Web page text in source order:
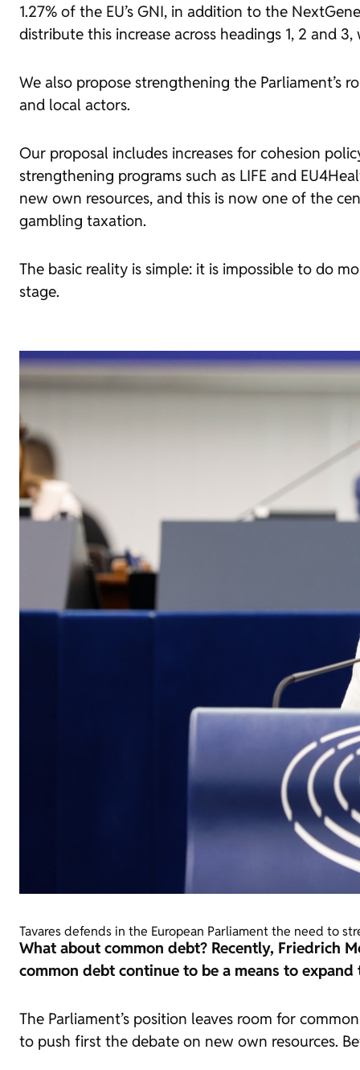
1.27% of the EU’s GNI, in addition to the
distribute this increase across headings 1, 2 and
We also propose strengthening the
and local actors.
Our proposal includes increases for cohesion
strengthening programs such as LIFE and
new own resources, and this is now one of the
gambling taxation.
The basic reality is simple: it is impossible to do
stage.
Tavares defends in the European Parliament the need to
What about common debt? Recently, Friedrich
common debt continue to be a means to expand
The Parliament’s position leaves room for
to push first the debate on new own resources.